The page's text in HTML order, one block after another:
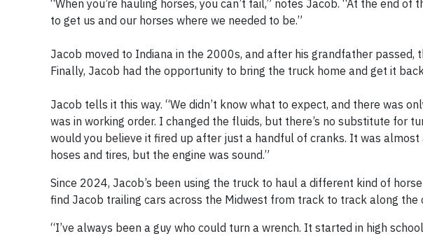
“When you’re hauling horses, you can’t fail,” notes Jacob. “At the end of
to get us and our horses where we needed to be.”
Jacob moved to Indiana in the 2000s, and after his grandfather
Finally, Jacob had the opportunity to bring the truck home and get it
Jacob tells it this way. “We didn’t know what to expect, and there was
was in working order. I changed the fluids, but there’s no substitute for
would you believe it fired up after just a handful of cranks. It was
hoses and tires, but the engine was sound.”
Since 2024, Jacob’s been using the truck to haul a different kind of
find Jacob trailing cars across the Midwest from track to track along the
“I’ve always been a guy who could turn a wrench. It started in high